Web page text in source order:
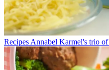
Recipes Annabel Karmel's trio